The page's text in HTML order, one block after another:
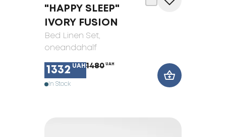
"HAPPY SLEEP"
IVORY FUSION
Bed Linen Set,
oneandahalf
1332 UAH 1480 UAH
In Stock